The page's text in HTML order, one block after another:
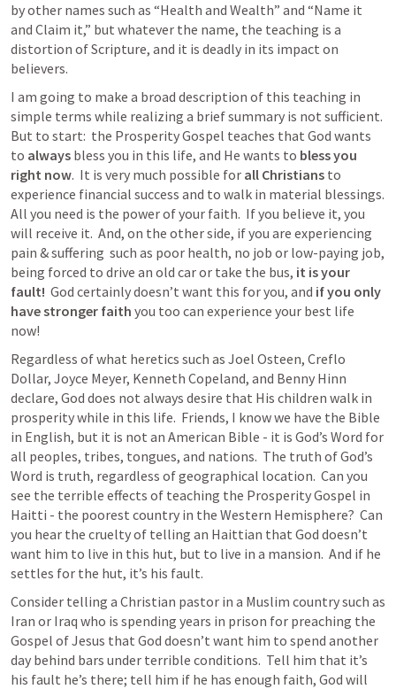
by other names such as “Health and Wealth” and “Name it
and Claim it,” but whatever the name, the teaching is a
distortion of Scripture, and it is deadly in its impact on
believers.
I am going to make a broad description of this teaching in
simple terms while realizing a brief summary is not sufficient.
But to start:  the Prosperity Gospel teaches that God wants
to always bless you in this life, and He wants to bless you
right now.  It is very much possible for all Christians to
experience financial success and to walk in material blessings.
All you need is the power of your faith.  If you believe it, you
will receive it.  And, on the other side, if you are experiencing
pain & suffering  such as poor health, no job or low-paying job,
being forced to drive an old car or take the bus, it is your
fault! God certainly doesn’t want this for you, and if you only
have stronger faith you too can experience your best life
now!
Regardless of what heretics such as Joel Osteen, Creflo
Dollar, Joyce Meyer, Kenneth Copeland, and Benny Hinn
declare, God does not always desire that His children walk in
prosperity while in this life.  Friends, I know we have the Bible
in English, but it is not an American Bible - it is God’s Word for
all peoples, tribes, tongues, and nations.  The truth of God’s
Word is truth, regardless of geographical location.  Can you
see the terrible effects of teaching the Prosperity Gospel in
Haitti - the poorest country in the Western Hemisphere?  Can
you hear the cruelty of telling an Haittian that God doesn’t
want him to live in this hut, but to live in a mansion.  And if he
settles for the hut, it’s his fault.
Consider telling a Christian pastor in a Muslim country such as
Iran or Iraq who is spending years in prison for preaching the
Gospel of Jesus that God doesn’t want him to spend another
day behind bars under terrible conditions.  Tell him that it’s
his fault he’s there; tell him if he has enough faith, God will